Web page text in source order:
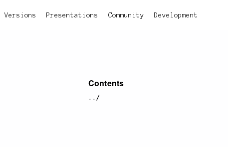
Versions Presentations Community Development
Contents
../